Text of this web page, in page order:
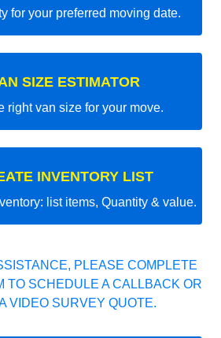
for your preferred moving date.
SIZE ESTIMATOR
right van size for your move.
INVENTORY LIST
list items, Quantity & value.
PLEASE COMPLETE
TO SCHEDULE A CALLBACK OR
VIDEO SURVEY QUOTE.